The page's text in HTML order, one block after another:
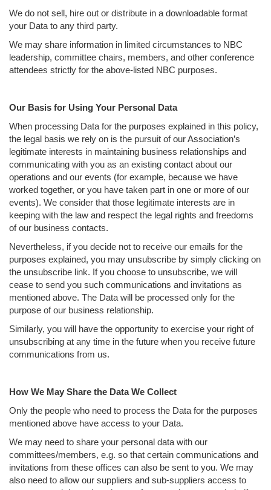
We do not sell, hire out or distribute in a downloadable format
your Data to any third party.
We may share information in limited circumstances to NBC
leadership, committee chairs, members, and other conference
attendees strictly for the above-listed NBC purposes.
Our Basis for Using Your Personal Data
When processing Data for the purposes explained in this policy,
the legal basis we rely on is the pursuit of our Association’s
legitimate interests in maintaining business relationships and
communicating with you as an existing contact about our
operations and our events (for example, because we have
worked together, or you have taken part in one or more of our
events). We consider that those legitimate interests are in
keeping with the law and respect the legal rights and freedoms
of our business contacts.
Nevertheless, if you decide not to receive our emails for the
purposes explained, you may unsubscribe by simply clicking on
the unsubscribe link. If you choose to unsubscribe, we will
cease to send you such communications and invitations as
mentioned above. The Data will be processed only for the
purpose of our business relationship.
Similarly, you will have the opportunity to exercise your right of
unsubscribing at any time in the future when you receive future
communications from us.
How We May Share the Data We Collect
Only the people who need to process the Data for the purposes
mentioned above have access to your Data.
We may need to share your personal data with our
committees/members, e.g. so that certain communications and
invitations from these offices can also be sent to you. We may
also need to allow our suppliers and sub-suppliers access to